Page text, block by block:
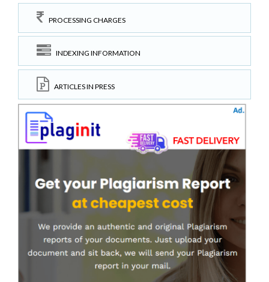
PROCESSING CHARGES
INDEXING INFORMATION
ARTICLES IN PRESS